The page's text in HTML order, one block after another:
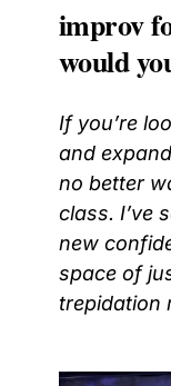
improv
would
If you’re
and
no better
class. I’ve
new
space of
trepidation